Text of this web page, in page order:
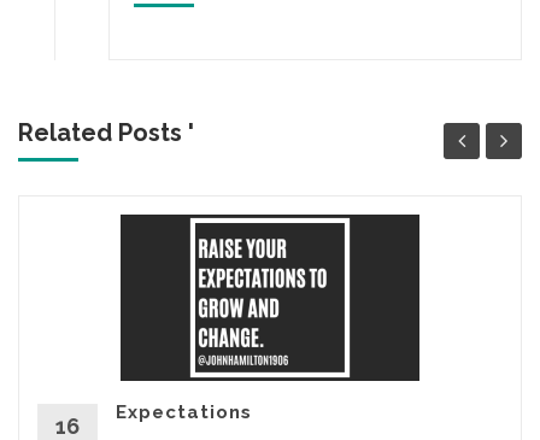
Related Posts '
16
Expectations